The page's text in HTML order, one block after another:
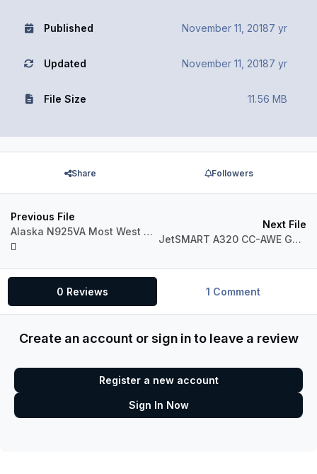
Published November 11, 20187 yr
Updated November 11, 20187 yr
File Size 11.56 MB
Share Followers
Previous File
Alaska N925VA Most West Coast Aerosoft A321 CFM Professional
Next File
JetSMART A320 CC-AWE Gaviota Austral
0 Reviews 1 Comment
Create an account or sign in to leave a review
Register a new account
Sign In Now